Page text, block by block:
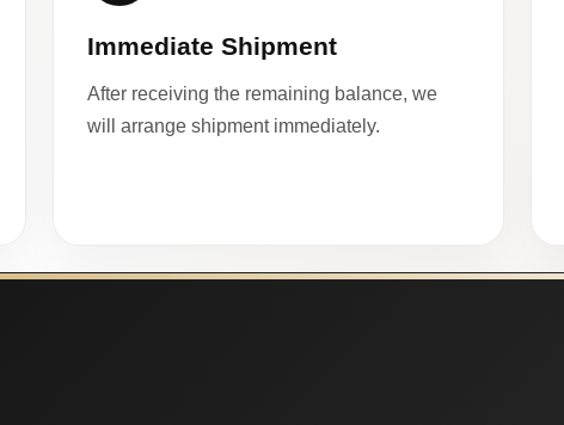
Immediate Shipment
After receiving the remaining balance, we
will arrange shipment immediately.